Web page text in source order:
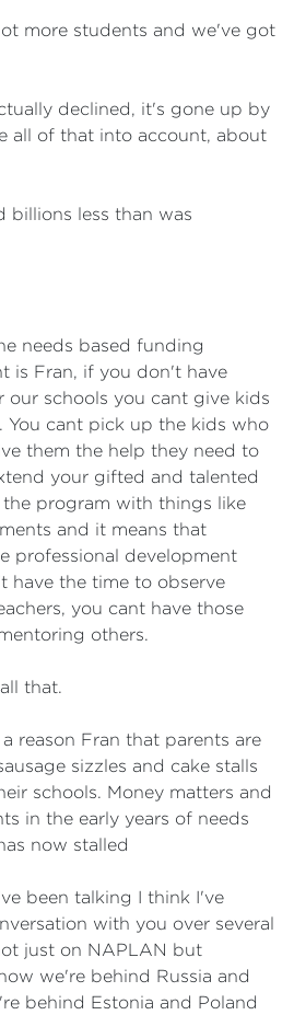
more students and we've got
declined, it's gone up by
all of that into account, about
billions less than was
needs based funding
is Fran, if you don't have
schools you cant give kids
You cant pick up the kids who
them the help they need to
your gifted and talented
the program with things like
and it means that
professional development
have the time to observe
you cant have those
others.
that.
a reason Fran that parents are
sizzles and cake stalls
schools. Money matters and
in the early years of needs
now stalled
been talking I think I've
with you over several
just on NAPLAN but
we're behind Russia and
behind Estonia and Poland